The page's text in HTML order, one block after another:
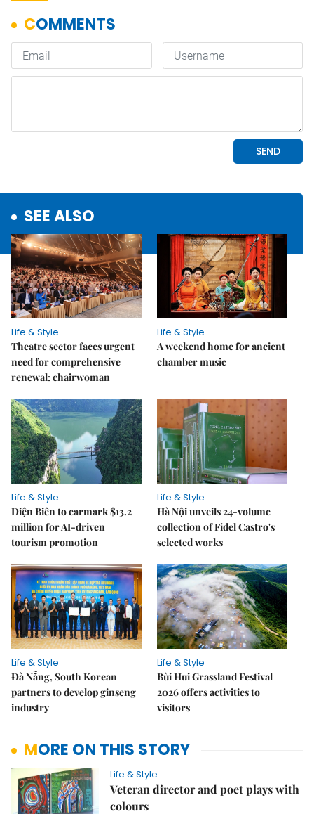
SEE ALSO
Life & Style
Theatre sector faces urgent
need for comprehensive
renewal: chairwoman
Life & Style
A weekend home for ancient
chamber music
Life & Style
Điện Biên to earmark $13.2
million for AI-driven
tourism promotion
Life & Style
Hà Nội unveils 24-volume
collection of Fidel Castro's
selected works
Life & Style
Đà Nẵng, South Korean
partners to develop ginseng
industry
Life & Style
Bùi Hui Grassland Festival
2026 offers activities to
visitors
MORE ON THIS STORY
Life & Style
Veteran director and poet plays with
colours